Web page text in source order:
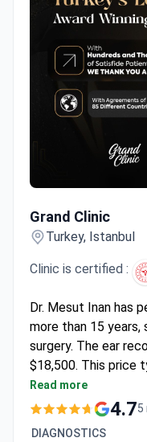
Grand Clinic
Turkey, Istanbul
Clinic is certified :
Dr. Mesut Inan has
more than 15
surgery. The ear
$18,500. This price
internal absorbable
airport transfers,
Read more
4.75
DIAGNOSTICS